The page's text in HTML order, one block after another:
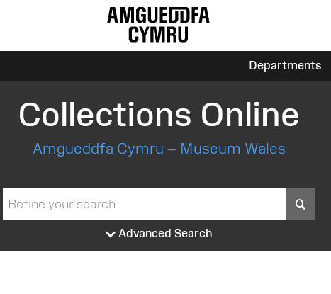
Departments
Collections Online
Amgueddfa Cymru – Museum Wales
Advanced Search